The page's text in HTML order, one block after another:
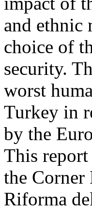
and ethnic
choice of
security.
worst
Turkey in
by the
This
the Corner
Riforma